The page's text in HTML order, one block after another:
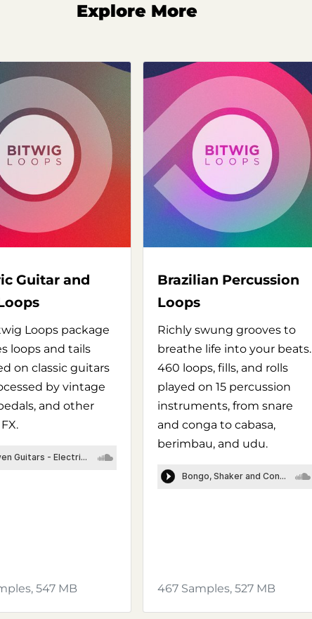
Explore More
Guitar and
Loops package
loops and tails
on classic guitars
by vintage
and other
547 MB
Brazilian Percussion
Loops
Richly swung grooves to
breathe life into your beats.
460 loops, fills, and rolls
played on 15 percussion
instruments, from snare
and conga to cabasa,
berimbau, and udu.
467 Samples, 527 MB